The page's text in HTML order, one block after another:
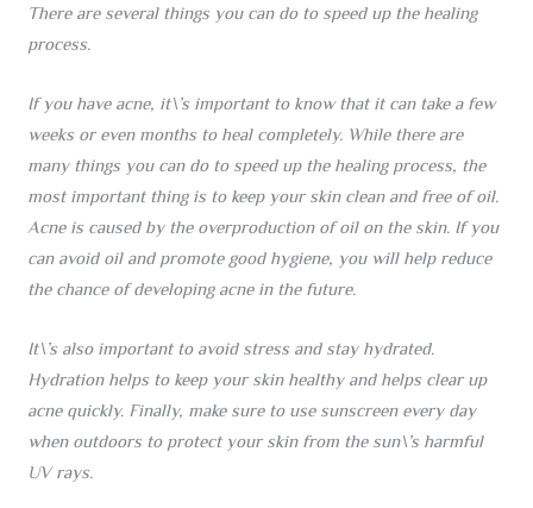
There are several things you can do to speed up the healing
process.
If you have acne, it\’s important to know that it can take a few
weeks or even months to heal completely. While there are
many things you can do to speed up the healing process, the
most important thing is to keep your skin clean and free of oil.
Acne is caused by the overproduction of oil on the skin. If you
can avoid oil and promote good hygiene, you will help reduce
the chance of developing acne in the future.
It\’s also important to avoid stress and stay hydrated.
Hydration helps to keep your skin healthy and helps clear up
acne quickly. Finally, make sure to use sunscreen every day
when outdoors to protect your skin from the sun\’s harmful
UV rays.